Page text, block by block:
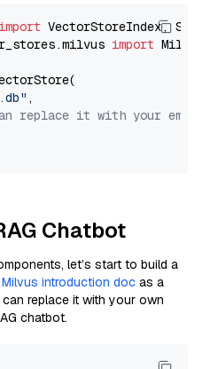
import
import
,
replace it with your
Chatbot
let’s start to build a
Milvus introduction doc as a
replace it with your own
chatbot.